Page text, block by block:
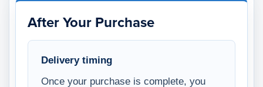
After Your Purchase
Delivery timing
Once your purchase is complete, you